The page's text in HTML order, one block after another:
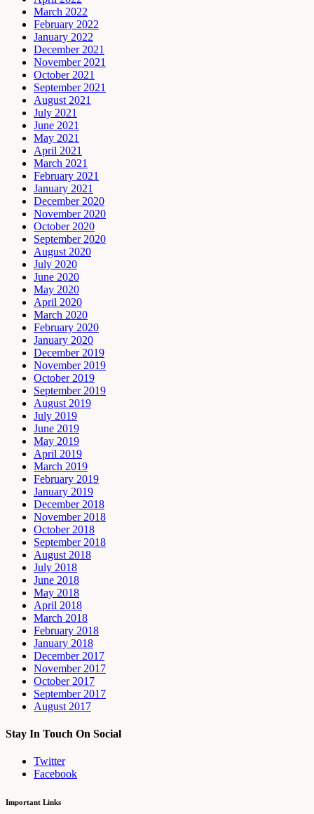
March 2022
February 2022
January 2022
December 2021
November 2021
October 2021
September 2021
August 2021
July 2021
June 2021
May 2021
April 2021
March 2021
February 2021
January 2021
December 2020
November 2020
October 2020
September 2020
August 2020
July 2020
June 2020
May 2020
April 2020
March 2020
February 2020
January 2020
December 2019
November 2019
October 2019
September 2019
August 2019
July 2019
June 2019
May 2019
April 2019
March 2019
February 2019
January 2019
December 2018
November 2018
October 2018
September 2018
August 2018
July 2018
June 2018
May 2018
April 2018
March 2018
February 2018
January 2018
December 2017
November 2017
October 2017
September 2017
August 2017
Stay In Touch On Social
Twitter
Facebook
Important Links